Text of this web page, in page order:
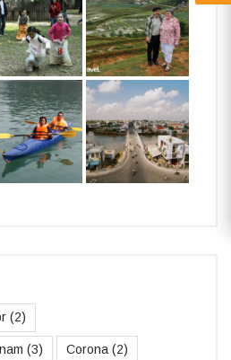
(2)
(3) Corona (2)